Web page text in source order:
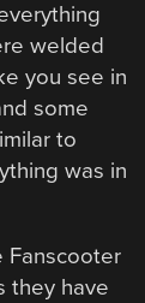
welded
you see in
some
to
was in
Fanscooter
they have